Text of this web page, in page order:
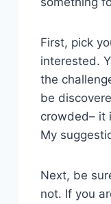
First, pick
interested.
the
be
crowded– it
My
Next, be
not. If you